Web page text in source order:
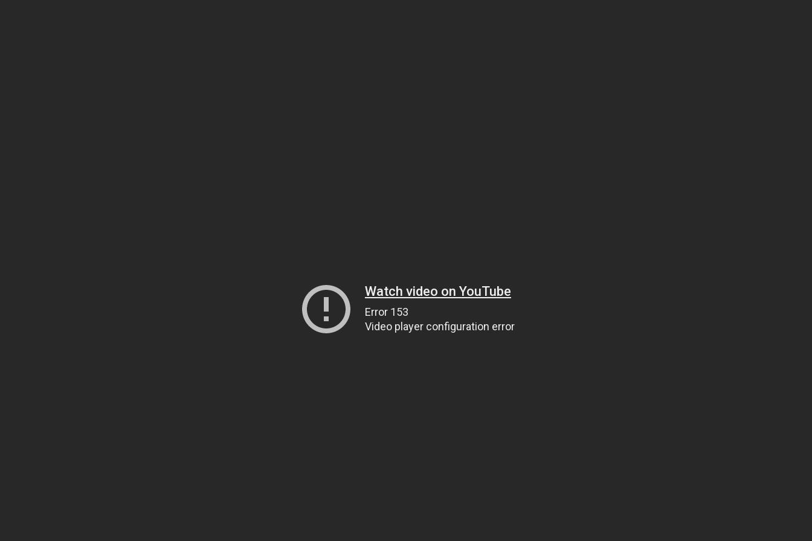
Watch video on YouTube
Error 153
Video player configuration error